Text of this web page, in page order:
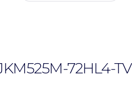
72HL4-TV